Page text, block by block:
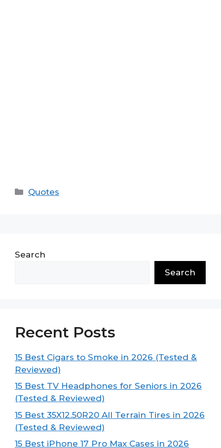
Categories
Quotes
Search
Search
Recent Posts
15 Best Cigars to Smoke in 2026 (Tested &
Reviewed)
15 Best TV Headphones for Seniors in 2026
(Tested & Reviewed)
15 Best 35X12.50R20 All Terrain Tires in 2026
(Tested & Reviewed)
15 Best iPhone 17 Pro Max Cases in 2026